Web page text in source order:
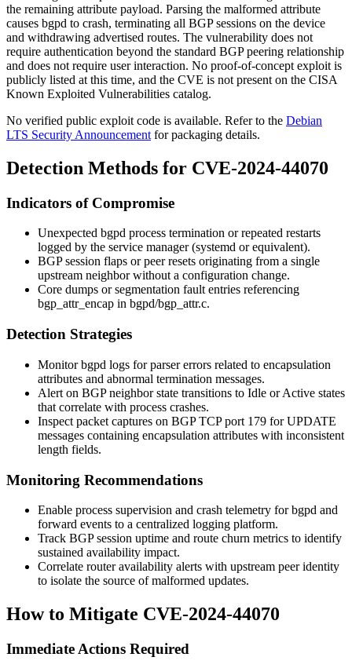
the remaining attribute payload. Parsing the malformed attribute
causes bgpd to crash, terminating all BGP sessions on the device
and withdrawing advertised routes. The vulnerability does not
require authentication beyond the standard BGP peering relationship
and does not require user interaction. No proof-of-concept exploit is
publicly listed at this time, and the CVE is not present on the CISA
Known Exploited Vulnerabilities catalog.
No verified public exploit code is available. Refer to the Debian
LTS Security Announcement for packaging details.
Detection Methods for CVE-2024-44070
Indicators of Compromise
Unexpected bgpd process termination or repeated restarts
logged by the service manager (systemd or equivalent).
BGP session flaps or peer resets originating from a single
upstream neighbor without a configuration change.
Core dumps or segmentation fault entries referencing
bgp_attr_encap in bgpd/bgp_attr.c.
Detection Strategies
Monitorbgpd logs for parser errors related to encapsulation
attributes and abnormal termination messages.
Alert on BGP neighbor state transitions to Idle orActive states
that correlate with process crashes.
Inspect packet captures on BGP TCP port 179 for UPDATE
messages containing encapsulation attributes with inconsistent
length fields.
Monitoring Recommendations
Enable process supervision and crash telemetry forbgpd and
forward events to a centralized logging platform.
Track BGP session uptime and route churn metrics to identify
sustained availability impact.
Correlate router availability alerts with upstream peer identity
to isolate the source of malformed updates.
How to Mitigate CVE-2024-44070
Immediate Actions Required